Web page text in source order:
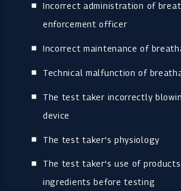
Incorrect administration of
enforcement officer
Incorrect maintenance of
Technical malfunction of
The test taker incorrectly
device
The test taker's physiology
The test taker's use of
ingredients before testing